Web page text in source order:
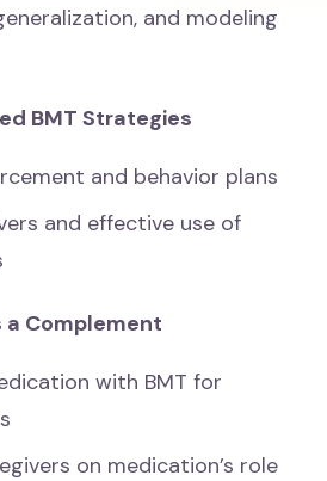
and modeling
BMT Strategies
and behavior plans
and effective use of
a Complement
with BMT for
on medication’s role